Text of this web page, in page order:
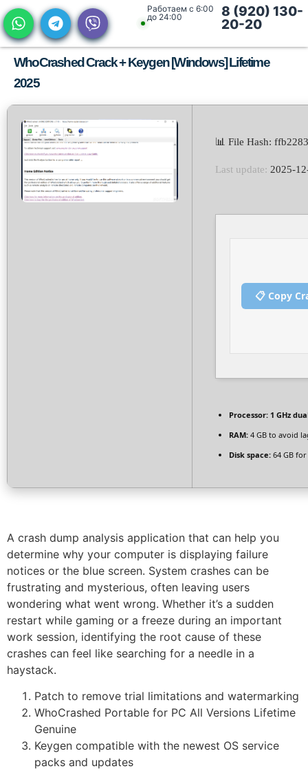
Работаем с 6:00
до 24:00
8 (920) 130-
20-20
WhoCrashed Crack + Keygen [Windows] Lifetime
2025
📊 File Hash:
Last update: 2025-
📋 Copy
Processor: 1 GHz
RAM: 4 GB to avoid
Disk space: 64 GB
A crash dump analysis application that can help you
determine why your computer is displaying failure
notices or the blue screen. System crashes can be
frustrating and mysterious, often leaving users
wondering what went wrong. Whether it’s a sudden
restart while gaming or a freeze during an important
work session, identifying the root cause of these
crashes can feel like searching for a needle in a
haystack.
Patch to remove trial limitations and watermarking
WhoCrashed Portable for PC All Versions Lifetime
Genuine
Keygen compatible with the newest OS service
packs and updates